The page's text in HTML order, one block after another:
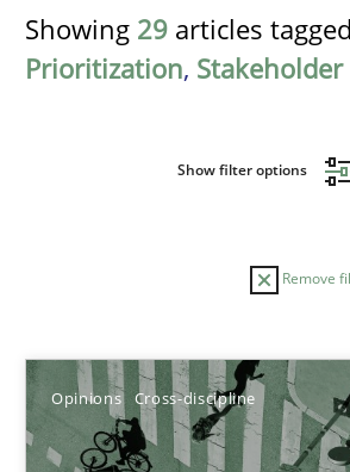
Showing 29 articles
Prioritization, Stakeholder
Show filter options
Remove
Opinions Cross-discipline
Sort by